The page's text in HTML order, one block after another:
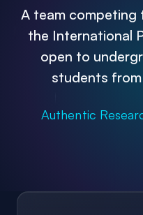
A team competing
the International
open to
students from
Authentic